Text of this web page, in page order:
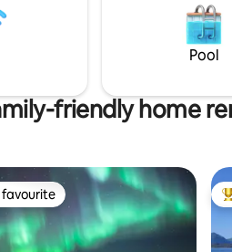
farm with goats and chickens.
terrain close to the farm, and
point for exploring Senja.Pool
friendly home
favourite